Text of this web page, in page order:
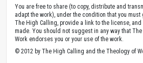
You are free to share (to copy, distribute and
adapt the work), under the condition that you
The High Calling, provide a link to the license,
made. You should not suggest in any way that
Work endorses you or your use of the work.
© 2012 by The High Calling and the Theology of